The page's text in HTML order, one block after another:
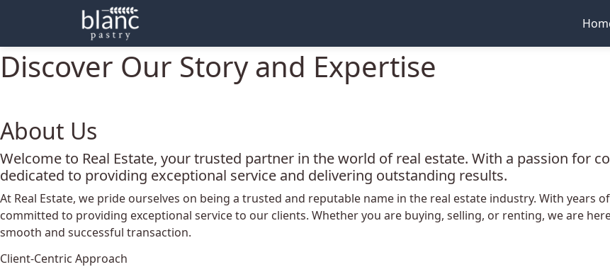
Discover Our Story and Expertise
About Us
Welcome to Real Estate, your trusted partner in the world of real estate. With a passion for
dedicated to providing exceptional service and delivering outstanding results.
At Real Estate, we pride ourselves on being a trusted and reputable name in the real estate industry. With years
committed to providing exceptional service to our clients. Whether you are buying, selling, or renting, we are
smooth and successful transaction.
Client-Centric Approach